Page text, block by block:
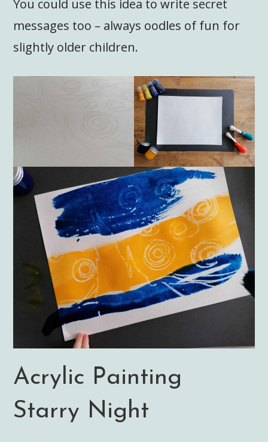
You could use this idea to write secret
messages too – always oodles of fun for
slightly older children.
Acrylic Painting
Starry Night